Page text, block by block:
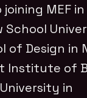
MEF
of Design in
Institute of
in